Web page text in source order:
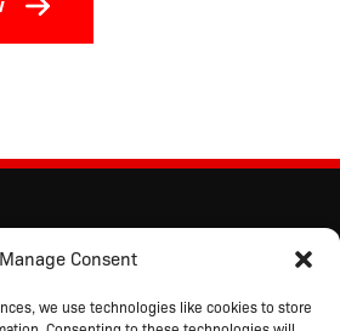
Manage Consent
we use technologies like cookies to store